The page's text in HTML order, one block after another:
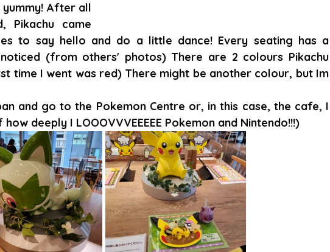
After all
Pikachu came
to say hello and do a little dance! Every seating has a
(from others' photos) There are 2 colours Pikachu
time I went was red) There might be another colour, but Im
and go to the Pokemon Centre or, in this case, the cafe, I
deeply I LOOOVVVEEEEE Pokemon and Nintendo!!!)